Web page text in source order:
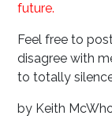
future.
Feel free to
disagree with
to totally
by Keith